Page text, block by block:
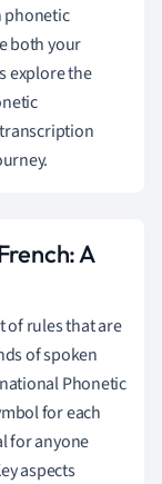
phonetic
both your
explore the
A
of rules that are
of spoken
Phonetic
for each
for anyone
aspects